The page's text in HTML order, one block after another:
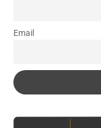
Email